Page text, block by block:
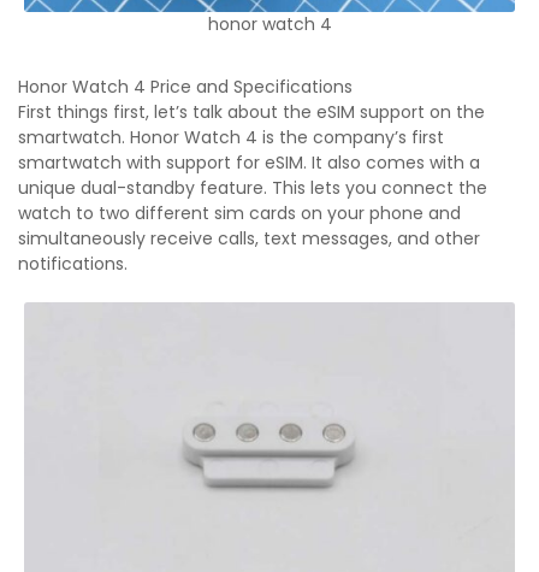
honor watch 4
Honor Watch 4 Price and Specifications
First things first, let’s talk about the eSIM support on the
smartwatch. Honor Watch 4 is the company’s first
smartwatch with support for eSIM. It also comes with a
unique dual-standby feature. This lets you connect the
watch to two different sim cards on your phone and
simultaneously receive calls, text messages, and other
notifications.